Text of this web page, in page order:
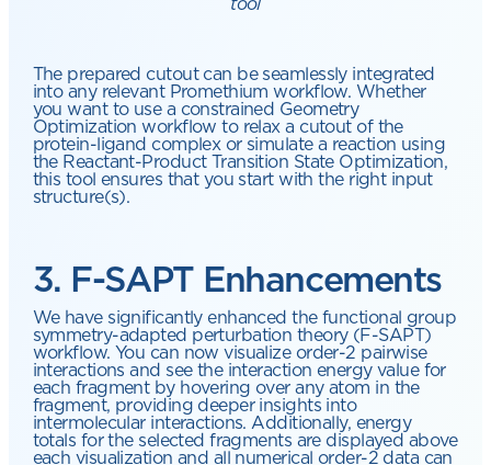
The prepared cutout can be seamlessly integrated
into any relevant Promethium workflow. Whether
you want to use a constrained Geometry
Optimization workflow to relax a cutout of the
protein-ligand complex or simulate a reaction using
the Reactant-Product Transition State Optimization,
this tool ensures that you start with the right input
structure(s).
3. F-SAPT Enhancements
We have significantly enhanced the functional group
symmetry-adapted perturbation theory (F-SAPT)
workflow. You can now visualize order-2 pairwise
interactions and see the interaction energy value for
each fragment by hovering over any atom in the
fragment, providing deeper insights into
intermolecular interactions. Additionally, energy
totals for the selected fragments are displayed above
each visualization and all numerical order-2 data can